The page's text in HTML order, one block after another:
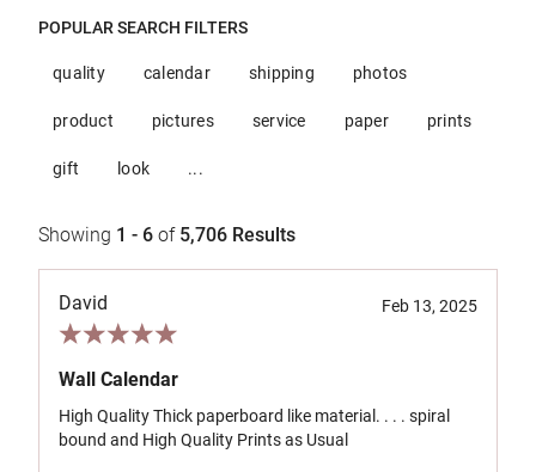
POPULAR SEARCH FILTERS
quality calendar shipping photos
product pictures service paper prints
gift look ...
Showing 1 - 6 of 5,706 Results
David Feb 13, 2025
Wall Calendar
High Quality Thick paperboard like material. . . . spiral
bound and High Quality Prints as Usual